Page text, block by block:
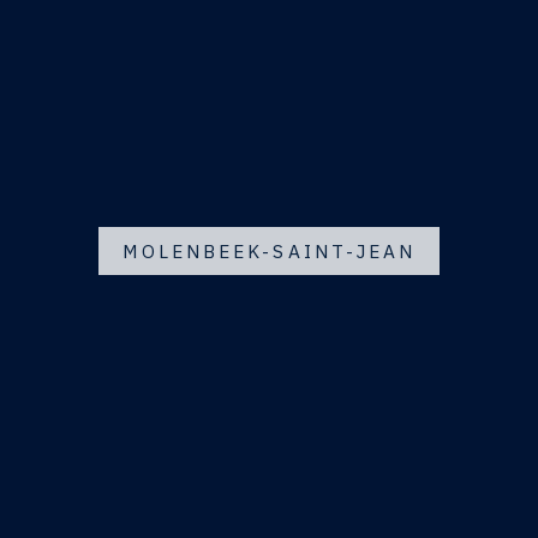
MOLENBEEK-SAINT-JEAN